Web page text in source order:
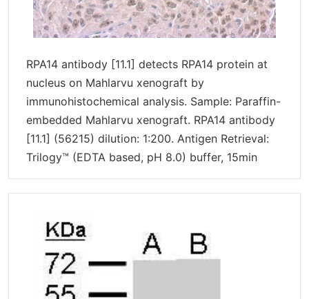
RPA14 antibody [11.1] detects RPA14 protein at
nucleus on Mahlarvu xenograft by
immunohistochemical analysis. Sample: Paraffin-
embedded Mahlarvu xenograft. RPA14 antibody
[11.1] (56215) dilution: 1:200. Antigen Retrieval:
Trilogy™ (EDTA based, pH 8.0) buffer, 15min